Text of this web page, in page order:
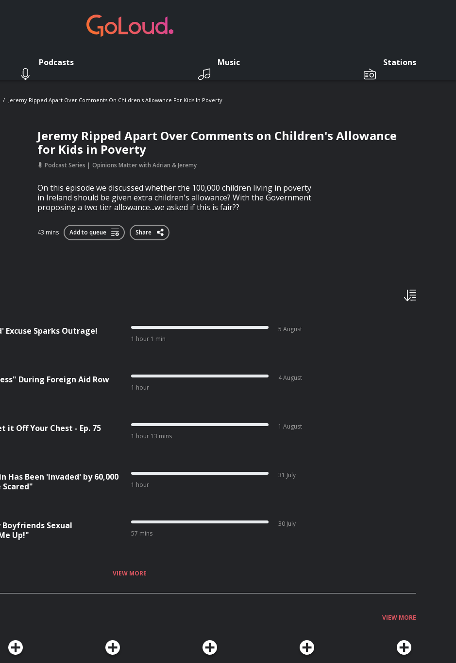
Podcasts Music Stations
Jeremy Ripped Apart Over Comments On Children's Allowance For Kids In Poverty
Jeremy Ripped Apart Over Comments on Children's Allowance
for Kids in Poverty
Podcast Series Opinions Matter with Adrian & Jeremy
On this episode we discussed whether the 100,000 children living in poverty
in Ireland should be given extra children's allowance? With the Government
proposing a two tier allowance...we asked if this is fair??
43 mins Add to queue Share
Excuse Sparks Outrage!
1 hour 1 min
5 August
During Foreign Aid Row
1 hour
4 August
it Off Your Chest - Ep. 75
1 hour 13 mins
1 August
Has Been 'Invaded' by 60,000
Scared"
1 hour
31 July
Sexual
Up!"
57 mins
30 July
VIEW MORE
VIEW MORE